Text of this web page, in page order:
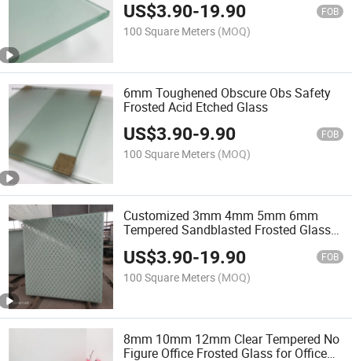
US$3.90-19.90 FOB
100 Square Meters (MOQ)
6mm Toughened Obscure Obs Safety
Frosted Acid Etched Glass
US$3.90-9.90 FOB
100 Square Meters (MOQ)
Customized 3mm 4mm 5mm 6mm
Tempered Sandblasted Frosted Glass
US$3.90-19.90 FOB
100 Square Meters (MOQ)
8mm 10mm 12mm Clear Tempered No
Figure Office Frosted Glass for Office